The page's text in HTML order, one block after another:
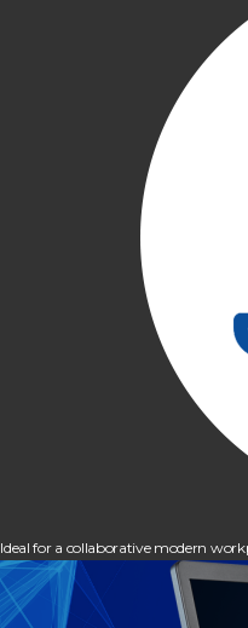
Ideal for a collaborative modern